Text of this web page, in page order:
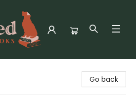
Go back